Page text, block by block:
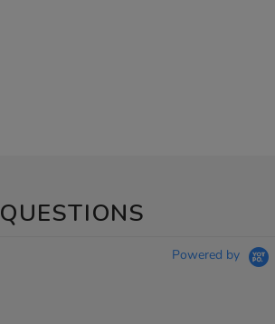
QUESTIONS
Powered by